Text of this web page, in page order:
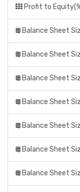
Profit to
Balance Sheet
Balance Sheet
Balance Sheet
Balance Sheet
Balance Sheet
Balance Sheet
Balance Sheet